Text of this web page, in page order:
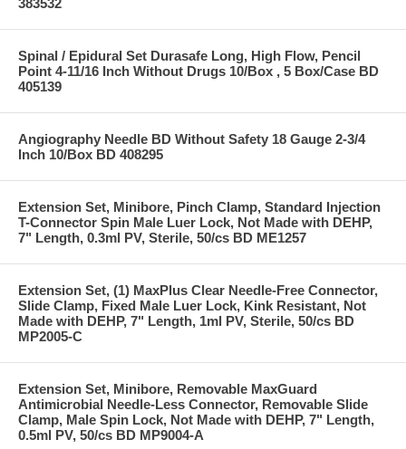
Spinal / Epidural Set Durasafe Long, High Flow, Pencil
Point 4-11/16 Inch Without Drugs 10/Box , 5 Box/Case BD
405139
Angiography Needle BD Without Safety 18 Gauge 2-3/4
Inch 10/Box BD 408295
Extension Set, Minibore, Pinch Clamp, Standard Injection
T-Connector Spin Male Luer Lock, Not Made with DEHP,
7" Length, 0.3ml PV, Sterile, 50/cs BD ME1257
Extension Set, (1) MaxPlus Clear Needle-Free Connector,
Slide Clamp, Fixed Male Luer Lock, Kink Resistant, Not
Made with DEHP, 7" Length, 1ml PV, Sterile, 50/cs BD
MP2005-C
Extension Set, Minibore, Removable MaxGuard
Antimicrobial Needle-Less Connector, Removable Slide
Clamp, Male Spin Lock, Not Made with DEHP, 7" Length,
0.5ml PV, 50/cs BD MP9004-A